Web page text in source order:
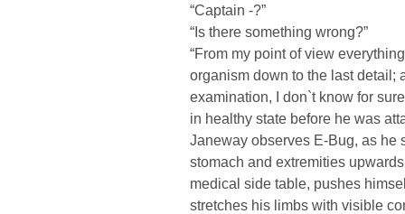
“Captain -?”
“Is there something wrong?”
“From my point of view
organism down to the last detail;
examination, I don`t know for
in healthy state before he was
Janeway observes E-Bug, as he
stomach and extremities
medical side table, pushes
stretches his limbs with visible